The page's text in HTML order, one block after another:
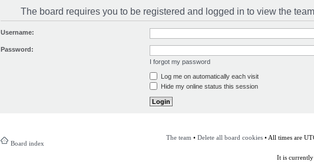
The board requires you to be registered and logged in to view the
Username:
Password:
I forgot my password
Log me on automatically each visit
Hide my online status this session
Board index
The team • Delete all board cookies• All times are
It is